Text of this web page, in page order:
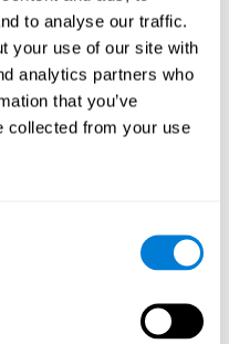
to analyse our traffic.
your use of our site with
analytics partners who
that you’ve
collected from your use
alterations, from
cardiovascular diseases.
are effective at
seems that a schedule of
workouts three to five
of exercise include
interruption of
regularly is incredible